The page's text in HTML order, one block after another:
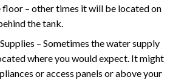
floor – other times it will be located on
the tank.
– Sometimes the water supply
where you would expect. It might
or access panels or above your